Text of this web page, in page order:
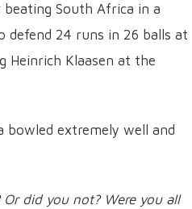
South Africa in a
defend 24 runs in 26 balls at
Heinrich Klaasen at the
bowled extremely well and
did you not? Were you all